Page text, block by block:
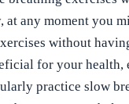
any moment you
without
for your health,
practice slow